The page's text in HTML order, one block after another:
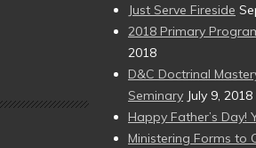
Just Serve Fireside
2018 Primary
2018
D&C Doctrinal
Seminary July 9, 2018
Happy Father’s Day!
Ministering Forms to